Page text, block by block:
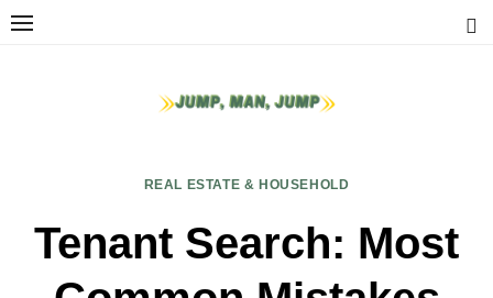
Skip
REAL ESTATE & HOUSEHOLD
Tenant Search: Most